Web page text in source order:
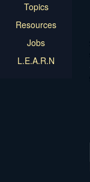
Topics
Resources
Jobs
L.E.A.R.N